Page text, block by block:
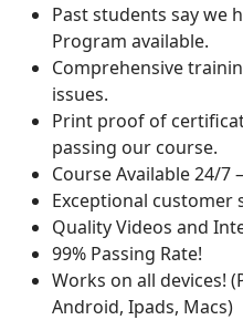
Past students say we
Program available.
Comprehensive
issues.
Print proof of
passing our course.
Course Available 24/7
Exceptional customer
Quality Videos and
99% Passing Rate!
Works on all devices!
Android, Ipads, Macs)